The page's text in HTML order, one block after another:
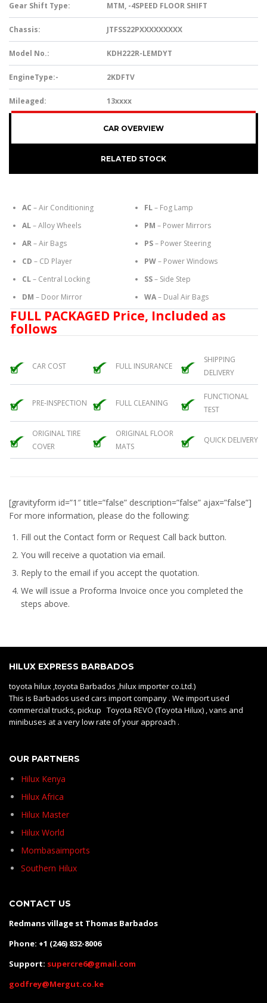
Gear Shift Type: MTM, -4SPEED FLOOR SHIFT
Chassis: JTFSS22PXXXXXXXXX
Model No.: KDH222R-LEMDYT
EngineType:- 2KDFTV
Mileaged: 13xxxx
CAR OVERVIEW
RELATED STOCK
AC – Air Conditioning
AL– Alloy Wheels
AR– Air Bags
CD – CD Player
CL– Central Locking
DM – Door Mirror
FL– Fog Lamp
PM – Power Mirrors
PS– Power Steering
PW– Power Windows
SS– Side Step
WA– Dual Air Bags
FULL PACKAGED Price, Included as
follows
CAR COST FULL INSURANCE
SHIPPING
DELIVERY
PRE-INSPECTION FULL CLEANING
FUNCTIONAL
TEST
ORIGINAL TIRE
COVER
ORIGINAL FLOOR
MATS
QUICK DELIVERY
[gravityform id=”1″ title=”false” description=”false” ajax=”false”]
For more information, please do the following:
Fill out the Contact form or Request Call back button.
You will receive a quotation via email.
Reply to the email if you accept the quotation.
We will issue a Proforma Invoice once you completed the
steps above.
HILUX EXPRESS BARBADOS
toyota hilux ,toyota Barbados ,hilux importer co.Ltd.)
This is Barbados used cars import company . We import used
commercial trucks, pickup Toyota REVO (Toyota Hilux) , vans and
minibuses at a very low rate of your approach .
OUR PARTNERS
Hilux Kenya
Hilux Africa
Hilux Master
Hilux World
Mombasaimports
Southern Hilux
CONTACT US
Redmans village st Thomas Barbados
Phone: +1 (246) 832-8006
Support: supercre6@gmail.com
godfrey@Mergut.co.ke